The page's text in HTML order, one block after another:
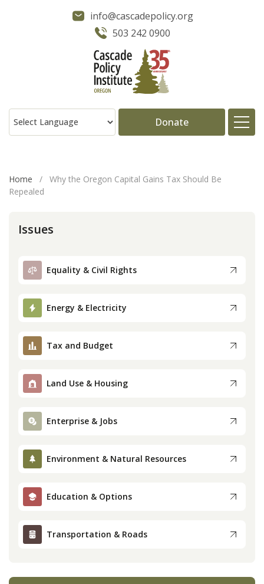
info@cascadepolicy.org
503 242 0900
Donate
Donate
Contact
Home /
Why the Oregon Capital Gains Tax Should Be
Repealed
Issues
Equality & Civil Rights
Energy & Electricity
Tax and Budget
Land Use & Housing
Enterprise & Jobs
Environment & Natural Resources
Education & Options
Transportation & Roads